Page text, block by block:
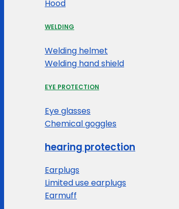
Hood
WELDING
Welding helmet
Welding hand shield
EYE PROTECTION
Eye glasses
Chemical goggles
hearing protection
Earplugs
Limited use earplugs
Earmuff